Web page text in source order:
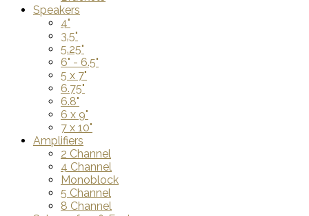
Speakers
4"
3.5"
5.25"
6" - 6.5"
5 x 7"
6.75"
6.8"
6 x 9"
7 x 10"
Amplifiers
2 Channel
4 Channel
Monoblock
5 Channel
8 Channel